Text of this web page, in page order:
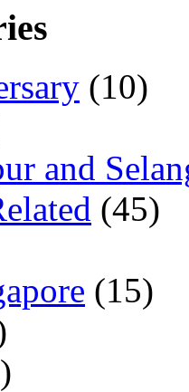
(10)
and
(45)
(15)